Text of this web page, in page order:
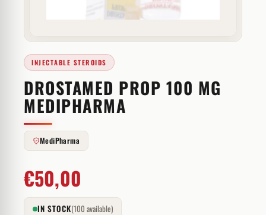
INJECTABLE STEROIDS
DROSTAMED PROP 100 MG
MEDIPHARMA
MediPharma
€50,00
IN STOCK(100 available)